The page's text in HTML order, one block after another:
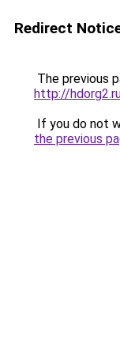
Redirect
The previous
http://
If you do not
the previous